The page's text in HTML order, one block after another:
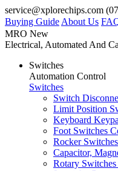
service@xplorechips.com
Buying Guide About Us
MRO New
Electrical, Automated And
Switches
Automation Control
Switches
Switch
Limit Position
Keyboard
Foot Switches
Rocker
Capacitor,
Rotary